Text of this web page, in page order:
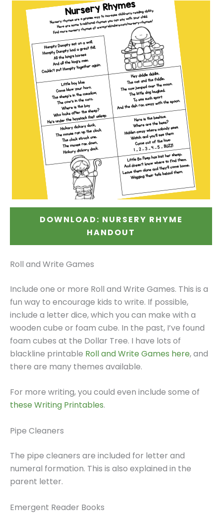
DOWNLOAD: NURSERY RHYME
HANDOUT
Roll and Write Games
Include one or more Roll and Write Games. This is a
fun way to encourage kids to write. If possible,
include a letter dice, which you can make with a
wooden cube or foam cube. In the past, I’ve found
foam cubes at the Dollar Tree. I have lots of
blackline printable Roll and Write Games here, and
there are many themes available.
For more writing, you could even include some of
these Writing Printables.
Pipe Cleaners
The pipe cleaners are included for letter and
numeral formation. This is also explained in the
parent letter.
Emergent Reader Books